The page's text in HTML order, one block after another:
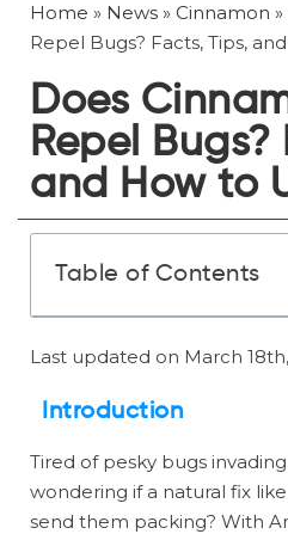
Home » News » Cinnamon »
Repel Bugs? Facts, Tips,
Does
Repel Bugs?
and How to
Table of Contents
Last updated on March
Introduction
Tired of pesky bugs
wondering if a natural fix
send them packing? With